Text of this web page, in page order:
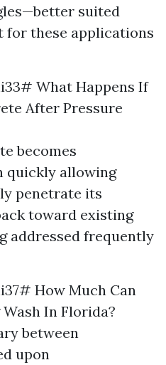
suited
for these applications
What Happens If
After Pressure
becomes
quickly allowing
penetrate its
toward existing
addressed frequently
How Much Can
In Florida?
between
upon